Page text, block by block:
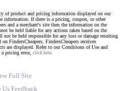
of product and pricing information displayed on our
information. If there is a pricing, coupon, or other
and a merchant's site then the information on the
be held liable for any actions taken based on the
not be held responsible for any loss or damage resulting
FindersCheapers. FindersCheapers receives
are displayed. Refer to our Conditions of Use and
pricing error, click here.
Full Site
Us Feedback